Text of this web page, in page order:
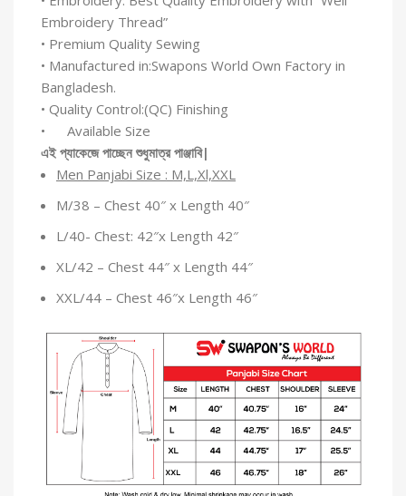
Embroidery Thread”
• Premium Quality Sewing
• Manufactured in:Swapons World Own Factory in
Bangladesh.
• Quality Control:(QC) Finishing
• Available Size
এই প্যাকেজে পাচ্ছেন শুধুমাত্র পাঞ্জাবি|
Men Panjabi Size : M,L,Xl,XXL
M/38 – Chest 40″ x Length 40″
L/40- Chest: 42″x Length 42″
XL/42 – Chest 44″ x Length 44″
XXL/44 – Chest 46″x Length 46″